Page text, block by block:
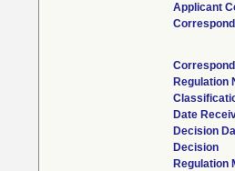
Applicant
Regulation
Date
Decision
Decision
Regulation